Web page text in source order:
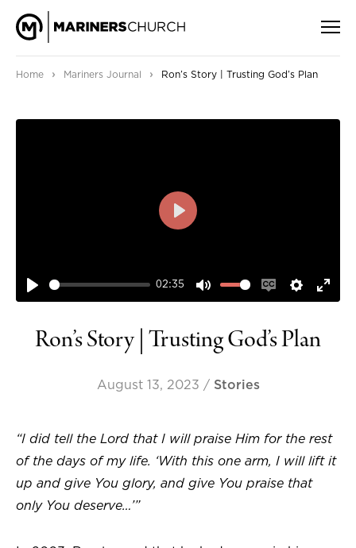
Home › Mariners Journal › Ron’s Story | Trusting God’s Plan
PLAY
02:35
MUTE
ENABLE
PLAY
Ron’s Story | Trusting God’s Plan
August 13, 2023 / Stories
“I did tell the Lord that I will praise Him for the rest
of the days of my life. ‘With this one arm, I will lift it
up and give You glory, and give You praise that
only You deserve…’”